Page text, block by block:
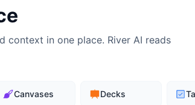
context in one place. River AI reads
Canvases Decks